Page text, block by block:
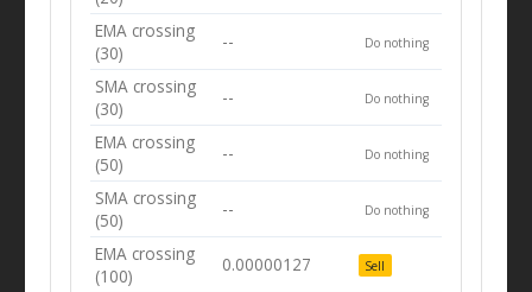
EMA crossing
(30)
-- Do nothing
SMA crossing
(30)
-- Do nothing
EMA crossing
(50)
-- Do nothing
SMA crossing
(50)
-- Do nothing
EMA crossing
(100)
0.00000127 Sell